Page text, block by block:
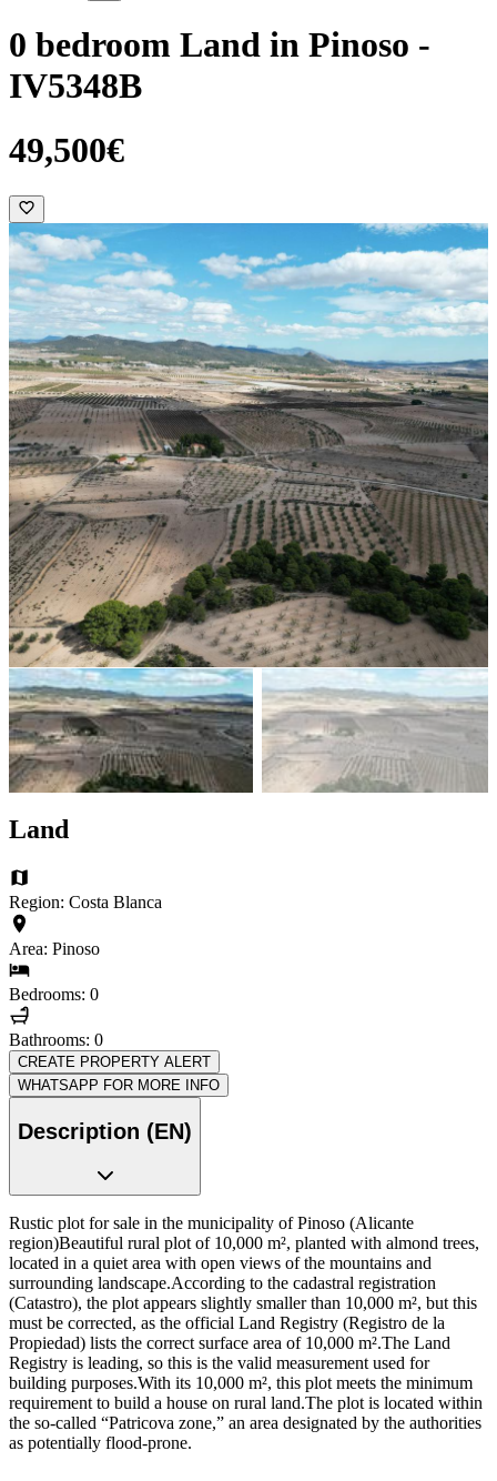
0 bedroom Land in Pinoso -
IV5348B
49,500€
Land
Region: Costa Blanca
Area: Pinoso
Bedrooms: 0
Bathrooms: 0
CREATE PROPERTY ALERT
WHATSAPP FOR MORE INFO
Description (EN)
Rustic plot for sale in the municipality of Pinoso (Alicante
region)Beautiful rural plot of 10,000 m², planted with almond trees,
located in a quiet area with open views of the mountains and
surrounding landscape.According to the cadastral registration
(Catastro), the plot appears slightly smaller than 10,000 m², but this
must be corrected, as the official Land Registry (Registro de la
Propiedad) lists the correct surface area of 10,000 m².The Land
Registry is leading, so this is the valid measurement used for
building purposes.With its 10,000 m², this plot meets the minimum
requirement to build a house on rural land.The plot is located within
the so-called “Patricova zone,” an area designated by the authorities
as potentially flood-prone.